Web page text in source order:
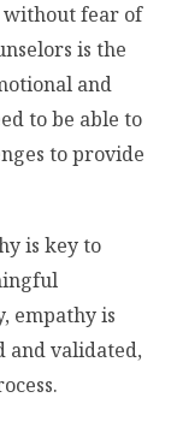
without fear of
is the
and
to be able to
to provide
is key to
empathy is
and validated,